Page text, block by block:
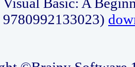
9780992133023)